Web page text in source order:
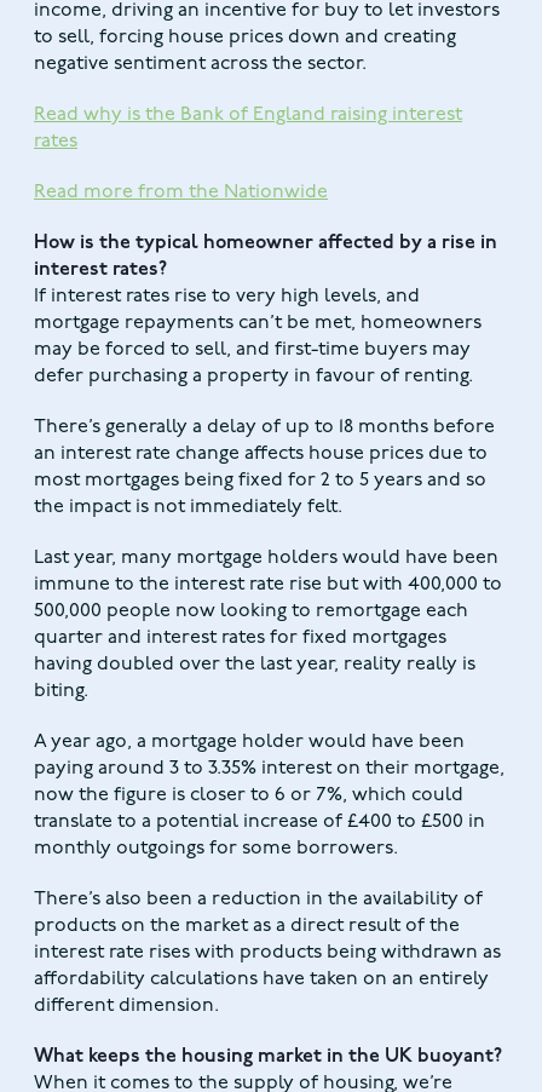
income, driving an incentive for buy to let investors
to sell, forcing house prices down and creating
negative sentiment across the sector.
Read why is the Bank of England raising interest
rates
Read more from the Nationwide
How is the typical homeowner affected by a rise in
interest rates?
If interest rates rise to very high levels, and
mortgage repayments can’t be met, homeowners
may be forced to sell, and first-time buyers may
defer purchasing a property in favour of renting.
There’s generally a delay of up to 18 months before
an interest rate change affects house prices due to
most mortgages being fixed for 2 to 5 years and so
the impact is not immediately felt.
Last year, many mortgage holders would have been
immune to the interest rate rise but with 400,000 to
500,000 people now looking to remortgage each
quarter and interest rates for fixed mortgages
having doubled over the last year, reality really is
biting.
A year ago, a mortgage holder would have been
paying around 3 to 3.35% interest on their mortgage,
now the figure is closer to 6 or 7%, which could
translate to a potential increase of £400 to £500 in
monthly outgoings for some borrowers.
There’s also been a reduction in the availability of
products on the market as a direct result of the
interest rate rises with products being withdrawn as
affordability calculations have taken on an entirely
different dimension.
What keeps the housing market in the UK buoyant?
When it comes to the supply of housing, we’re